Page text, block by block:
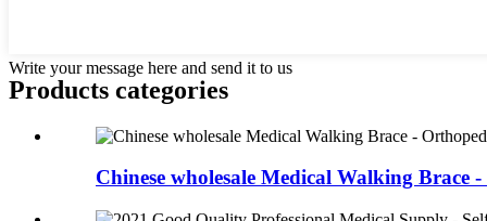
Write your message here and send it to us
Products categories
Chinese wholesale Medical Walking Brace -